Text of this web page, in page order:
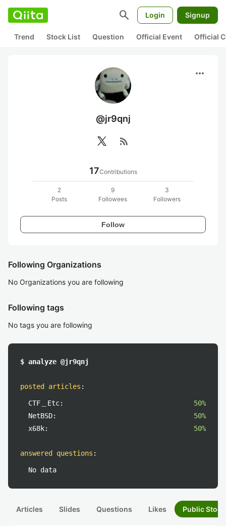
search Login Signup
Trend Stock List Question Official Event Official
more_horiz
@jr9qnj
rss_feed
17Contributions
2
Posts
9
Followees
3
Followers
Follow
Following Organizations
No Organizations you are following
Following tags
No tags you are following
$ analyze @jr9qnj
posted articles :
CTF＿Etc:
50%
NetBSD:
50%
x68k:
50%
answered questions :
No data
Articles Slides Questions Likes Public